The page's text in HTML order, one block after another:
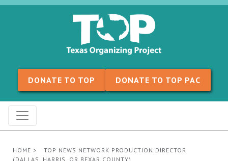
Skip to content
DONATE TO TOP DONATE TO TOP PAC
HOME >
TOP NEWS NETWORK PRODUCTION DIRECTOR
(DALLAS, HARRIS, OR BEXAR COUNTY)